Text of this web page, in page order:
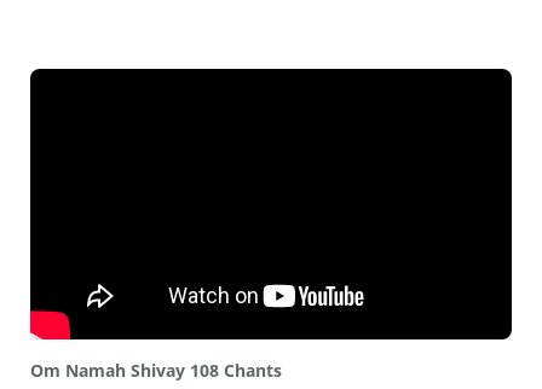
Om Namah Shivay 108 Chants